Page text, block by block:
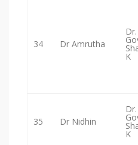
34 Dr Amrutha
Dr.
K
35 Dr Nidhin
Dr.
K